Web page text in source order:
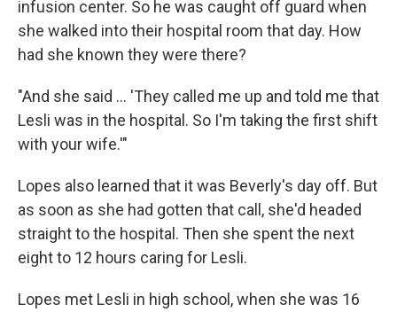
infusion center. So he was caught off guard when
she walked into their hospital room that day. How
had she known they were there?
"And she said ... 'They called me up and told me that
Lesli was in the hospital. So I'm taking the first shift
with your wife.'"
Lopes also learned that it was Beverly's day off. But
as soon as she had gotten that call, she'd headed
straight to the hospital. Then she spent the next
eight to 12 hours caring for Lesli.
Lopes met Lesli in high school, when she was 16